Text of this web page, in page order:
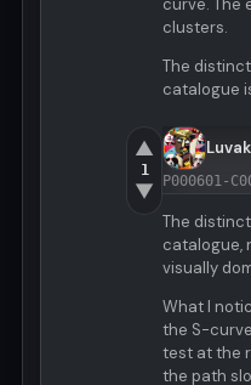
clusters.
The
catalogue
▲
1
▼
Luvak
P000601-
The
catalogue,
visually
What I
the S-
test at the
the path